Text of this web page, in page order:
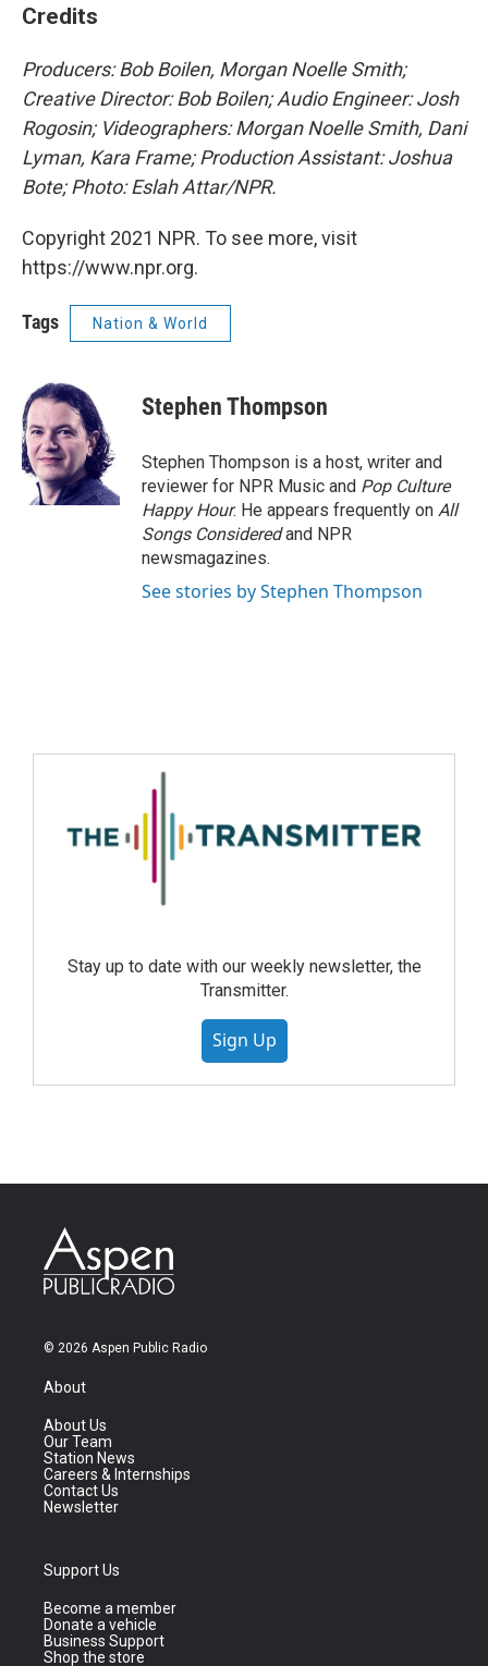
Credits
Producers: Bob Boilen, Morgan Noelle Smith;
Creative Director: Bob Boilen; Audio Engineer: Josh
Rogosin; Videographers: Morgan Noelle Smith, Dani
Lyman, Kara Frame; Production Assistant: Joshua
Bote; Photo: Eslah Attar/NPR.
Copyright 2021 NPR. To see more, visit
https://www.npr.org.
Tags Nation & World
Stephen Thompson
Stephen Thompson is a host, writer and
reviewer for NPR Music and Pop Culture
Happy Hour. He appears frequently on All
Songs Consideredand NPR
newsmagazines.
See stories by Stephen Thompson
Stay up to date with our weekly newsletter, the
Transmitter.
Sign Up
© 2026 Aspen Public Radio
About
About Us
Our Team
Station News
Careers & Internships
Contact Us
Newsletter
Support Us
Become a member
Donate a vehicle
Business Support
Shop the store